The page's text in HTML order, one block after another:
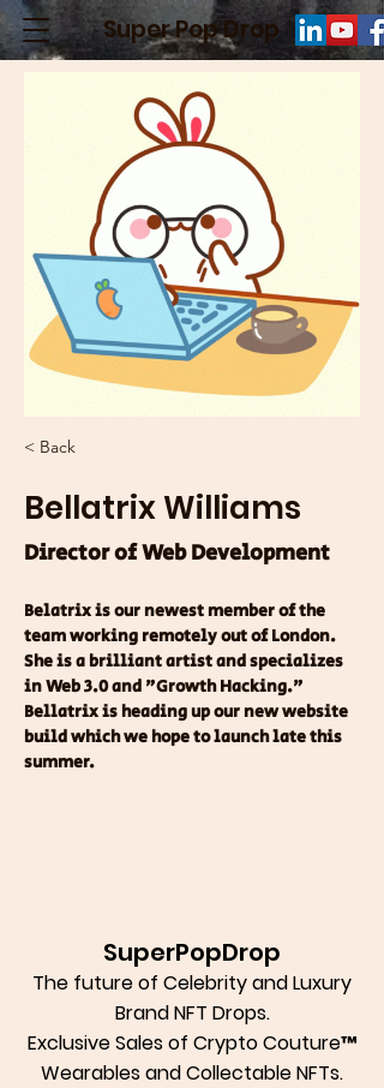
Super Pop Drop
< Back
Bellatrix Williams
Director of Web Development
Belatrix is our newest member of the
team working remotely out of London.
She is a brilliant artist and specializes
in Web 3.0 and "Growth Hacking."
Bellatrix is heading up our new website
build which we hope to launch late this
summer.
SuperPopDrop
The future of Celebrity and Luxury
Brand NFT Drops.
Exclusive Sales of Crypto Couture™
Wearables and Collectable NFTs.